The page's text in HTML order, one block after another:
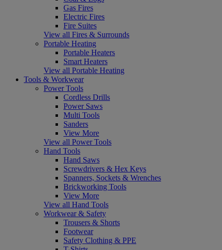
Gas Fires
Electric Fires
Fire Suites
View all Fires & Surrounds
Portable Heating
Portable Heaters
Smart Heaters
View all Portable Heating
Tools & Workwear
Power Tools
Cordless Drills
Power Saws
Multi Tools
Sanders
View More
View all Power Tools
Hand Tools
Hand Saws
Screwdrivers & Hex Keys
Spanners, Sockets & Wrenches
Brickworking Tools
View More
View all Hand Tools
Workwear & Safety
Trousers & Shorts
Footwear
Safety Clothing & PPE